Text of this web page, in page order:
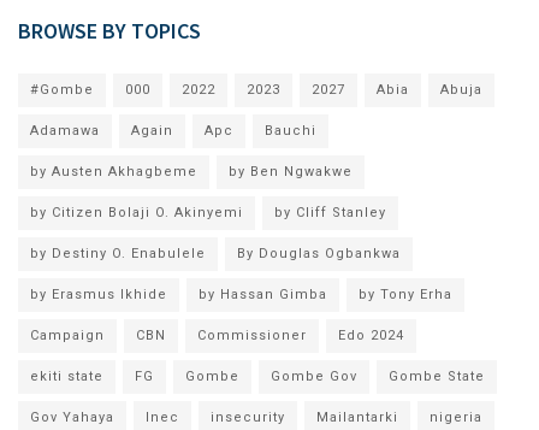
BROWSE BY TOPICS
#Gombe 000 2022 2023 2027 Abia Abuja
Adamawa Again Apc Bauchi
by Austen Akhagbeme by Ben Ngwakwe
by Citizen Bolaji O. Akinyemi by Cliff Stanley
by Destiny O. Enabulele By Douglas Ogbankwa
by Erasmus Ikhide by Hassan Gimba by Tony Erha
Campaign CBN Commissioner Edo 2024
ekiti state FG Gombe Gombe Gov Gombe State
Gov Yahaya Inec insecurity Mailantarki nigeria